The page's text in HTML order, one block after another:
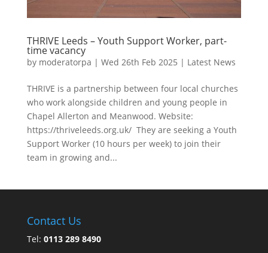
THRIVE Leeds – Youth Support Worker, part-
time vacancy
by moderatorpa | Wed 26th Feb 2025 | Latest News
THRIVE is a partnership between four local churches
who work alongside children and young people in
Chapel Allerton and Meanwood. Website:
https://thriveleeds.org.uk/ They are seeking a Youth
Support Worker (10 hours per week) to join their
team in growing and...
Contact Us
Tel: 0113 289 8490